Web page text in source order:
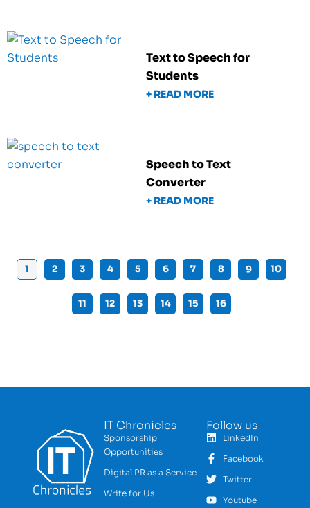
Text to Speech for
Students
+ READ MORE
Speech to Text
Converter
+ READ MORE
1 2 3 4 5 6 7 8 9 10
11 12 13 14 15 16
IT Chronicles
Sponsorship
Opportunities
Digital PR as a Service
Write for Us
Follow us
LinkedIn
Facebook
Twitter
Youtube